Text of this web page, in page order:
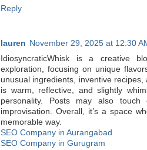
Reply
lauren November 29, 2025 at 12:30
IdiosyncraticWhisk is a creative
exploration, focusing on unique
unusual ingredients, inventive
is warm, reflective, and slightly
personality. Posts may also
improvisation. Overall, it’s a space
memorable way.
SEO Company in Aurangabad
SEO Company in Gurugram